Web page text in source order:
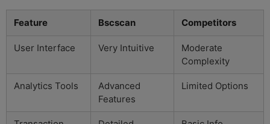
Feature Bscscan Competitors
User Interface Very Intuitive
Moderate
Complexity
Analytics Tools
Advanced
Features
Limited Options